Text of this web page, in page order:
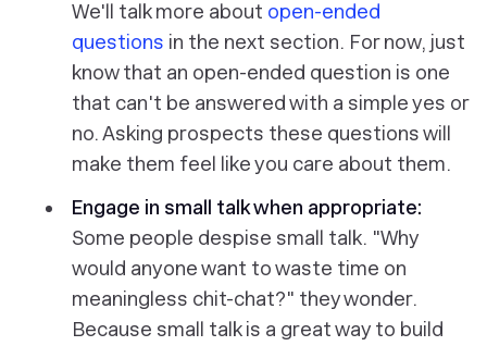
We'll talk more about open-ended
questions in the next section. For now, just
know that an open-ended question is one
that can't be answered with a simple yes or
no. Asking prospects these questions will
make them feel like you care about them.
Engage in small talk when appropriate:
Some people despise small talk. "Why
would anyone want to waste time on
meaningless chit-chat?" they wonder.
Because small talk is a great way to build